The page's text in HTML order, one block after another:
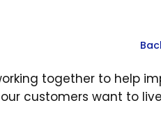
together to help
customers want to